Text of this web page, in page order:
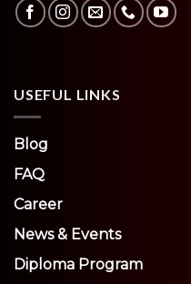
USEFUL LINKS
Blog
FAQ
Career
News & Events
Diploma Program